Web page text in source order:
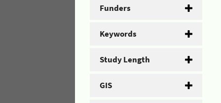
Funders
Keywords
Study Length
GIS